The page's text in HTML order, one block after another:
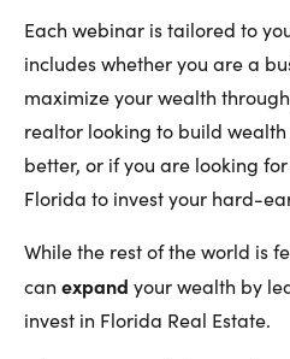
Each webinar is tailored to
includes whether you are a
maximize your wealth
realtor looking to build
better, or if you are looking
Florida to invest your hard-
While the rest of the world is
can expand your wealth by
invest in Florida Real Estate.